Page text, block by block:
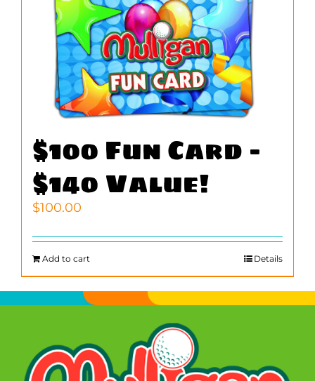
$100 Fun Card –
$140 Value!
$100.00
Add to cart Details